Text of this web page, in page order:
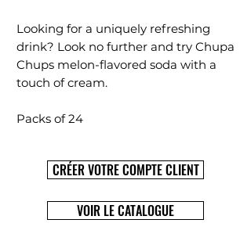
Looking for a uniquely refreshing
drink? Look no further and try Chupa
Chups melon-flavored soda with a
touch of cream.
Packs of 24
CRÉER VOTRE COMPTE CLIENT
VOIR LE CATALOGUE